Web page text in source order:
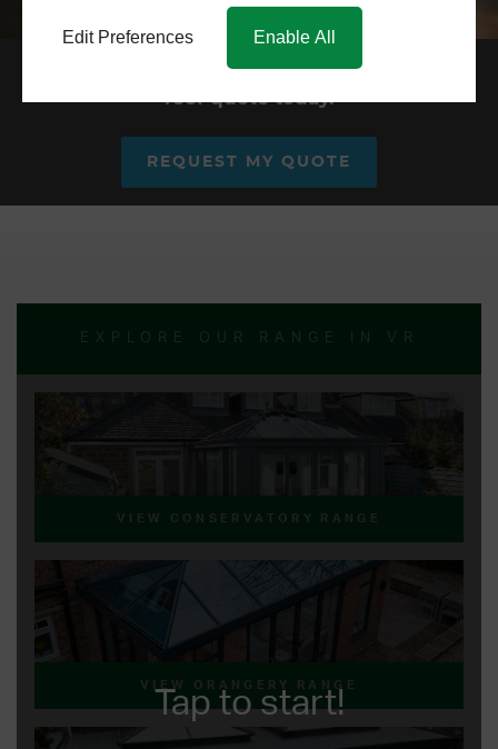
Edit Preferences Enable All
roof quote today.
REQUEST MY QUOTE